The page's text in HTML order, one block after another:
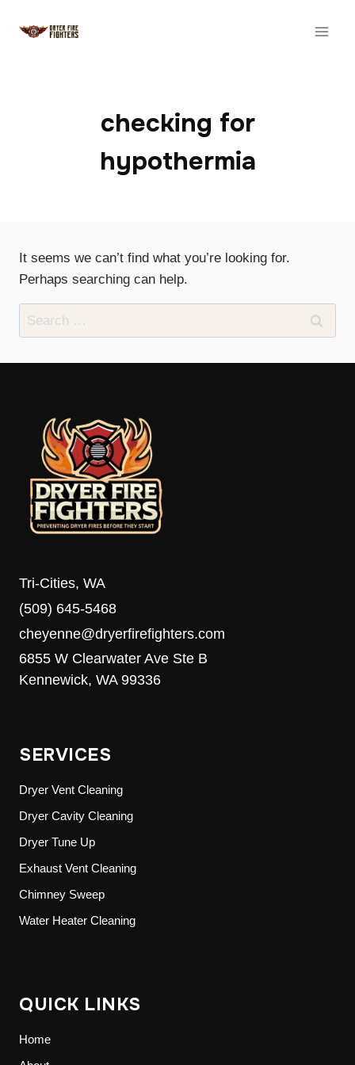
checking for
hypothermia
It seems we can’t find what you’re looking for.
Perhaps searching can help.
Search
for:
Tri-Cities, WA
(509) 645-5468
cheyenne@dryerfirefighters.com
6855 W Clearwater Ave Ste B
Kennewick, WA 99336
SERVICES
Dryer Vent Cleaning
Dryer Cavity Cleaning
Dryer Tune Up
Exhaust Vent Cleaning
Chimney Sweep
Water Heater Cleaning
QUICK LINKS
Home